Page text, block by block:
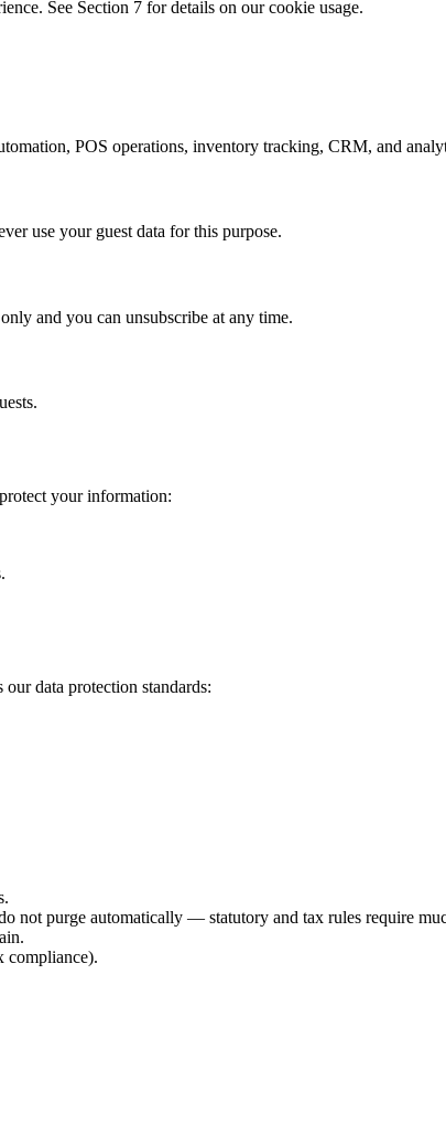
See Section 7 for details on our cookie usage.
POS operations, inventory tracking, CRM, and
use your guest data for this purpose.
and you can unsubscribe at any time.
your information:
data protection standards:
not purge automatically — statutory and tax rules require
compliance).